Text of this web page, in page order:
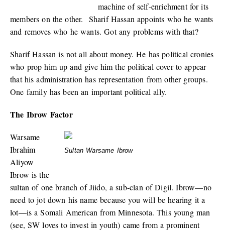
machine of self-enrichment for its
members on the other. Sharif Hassan appoints who he wants
and removes who he wants. Got any problems with that?
Sharif Hassan is not all about money. He has political cronies
who prop him up and give him the political cover to appear
that his administration has representation from other groups.
One family has been an important political ally.
The Ibrow Factor
Sultan Warsame Ibrow
Warsame
Ibrahim
Aliyow
Ibrow is the
sultan of one branch of Jiido, a sub-clan of Digil. Ibrow—no
need to jot down his name because you will be hearing it a
lot—is a Somali American from Minnesota. This young man
(see, SW loves to invest in youth) came from a prominent